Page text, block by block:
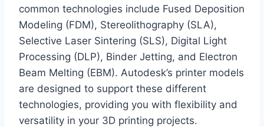
common technologies include Fused Deposition
Modeling (FDM), Stereolithography (SLA),
Selective Laser Sintering (SLS), Digital Light
Processing (DLP), Binder Jetting, and Electron
Beam Melting (EBM). Autodesk’s printer models
are designed to support these different
technologies, providing you with flexibility and
versatility in your 3D printing projects.